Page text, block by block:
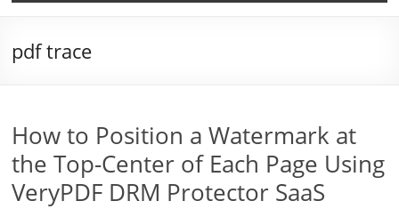
pdf trace
How to Position a Watermark at
the Top-Center of Each Page Using
VeryPDF DRM Protector SaaS